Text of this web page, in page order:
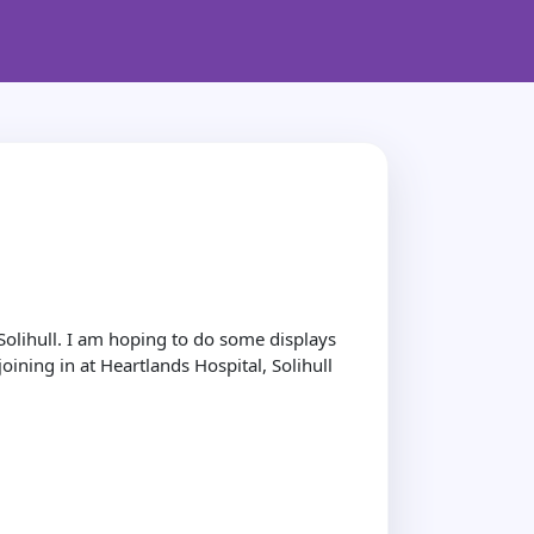
I am hoping to do some displays
in at Heartlands Hospital, Solihull